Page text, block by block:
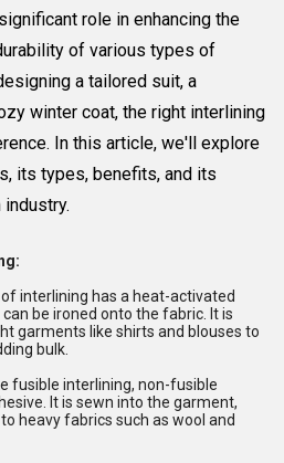
role in enhancing the
of various types of
a tailored suit, a
winter coat, the right interlining
In this article, we'll explore
its types, benefits, and its
interlining has a heat-activated
be ironed onto the fabric. It is
garments like shirts and blouses to
bulk.
fusible interlining, non-fusible
It is sewn into the garment,
heavy fabrics such as wool and